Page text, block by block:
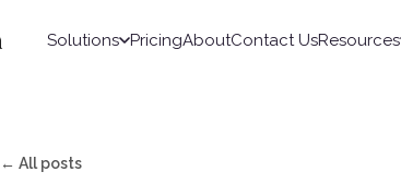
Solutions PricingAboutContact UsResources
← All posts